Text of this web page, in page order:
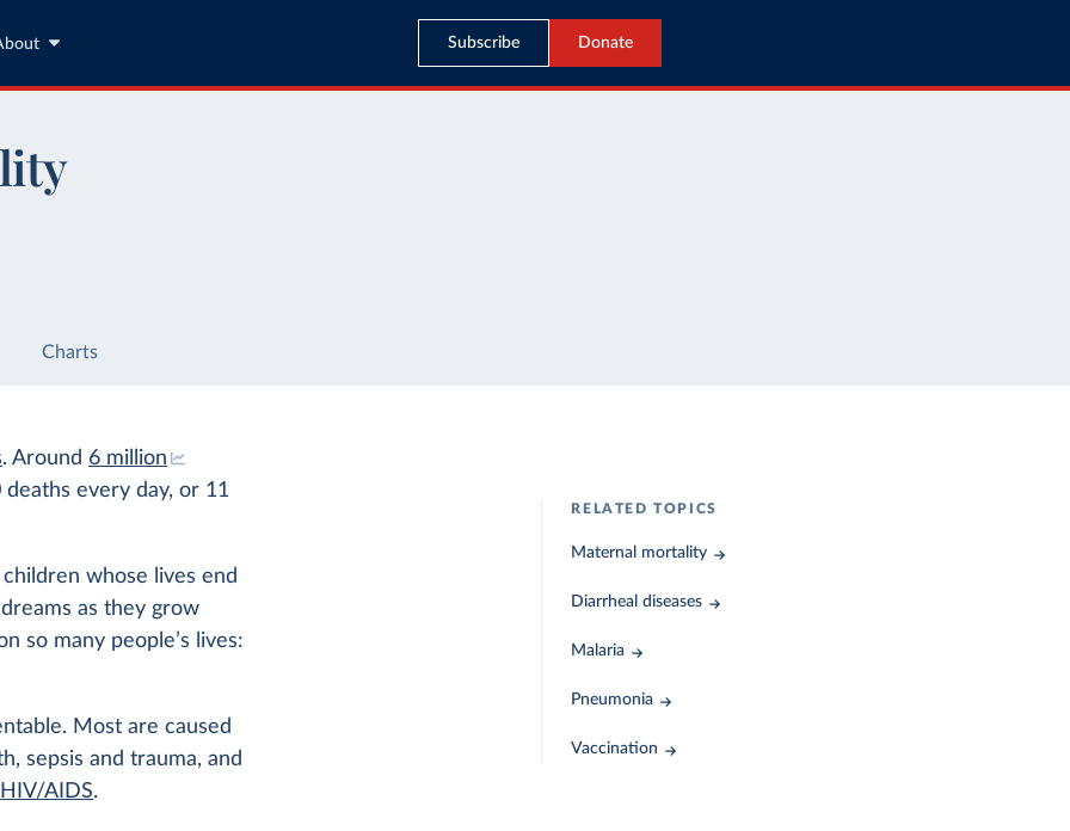
Subscribe Donate
Charts
. Around 6 million
every day, or 11
whose lives end
as they grow
so many people’s lives:
Most are caused
sepsis and trauma, and
HIV/AIDS.
RELATED TOPICS
Maternal mortality
Diarrheal diseases
Malaria
Pneumonia
Vaccination